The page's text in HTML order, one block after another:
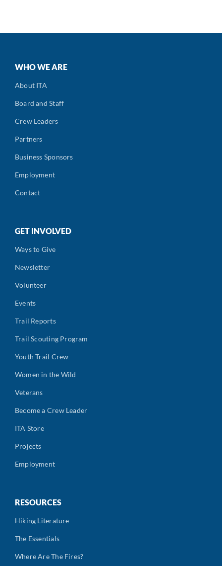
WHO WE ARE
About ITA
Board and Staff
Crew Leaders
Partners
Business Sponsors
Employment
Contact
GET INVOLVED
Ways to Give
Newsletter
Volunteer
Events
Trail Reports
Trail Scouting Program
Youth Trail Crew
Women in the Wild
Veterans
Become a Crew Leader
ITA Store
Projects
Employment
RESOURCES
Hiking Literature
The Essentials
Where Are The Fires?